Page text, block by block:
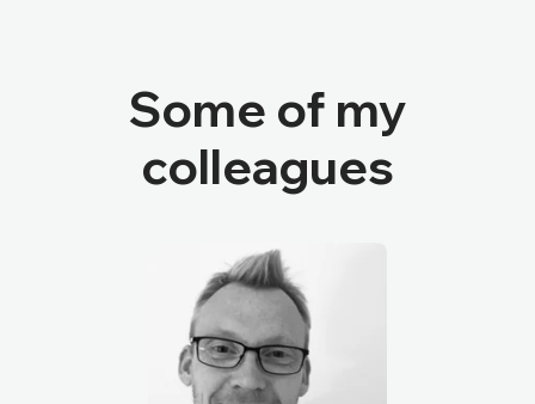
Some of my
colleagues